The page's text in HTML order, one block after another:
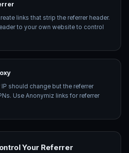
links that strip the referrer header.
to your own website to control
should change but the referrer
Use Anonymiz links for referrer
Your Referrer